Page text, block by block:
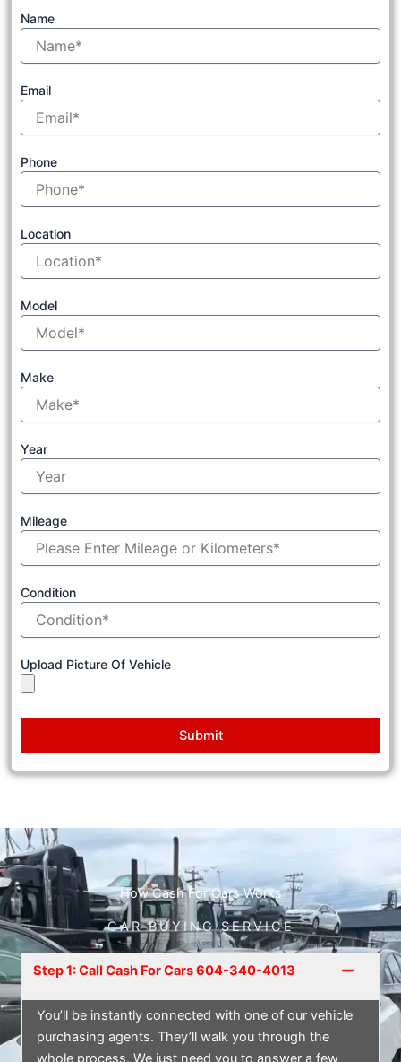
Name
Email
Phone
Location
Model
Make
Year
Mileage
Condition
Upload Picture Of Vehicle
Submit
How Cash For Cars Works
CAR BUYING SERVICE
Step 1: Call Cash For Cars 604-340-4013
You’ll be instantly connected with one of our vehicle
purchasing agents. They’ll walk you through the
whole process. We just need you to answer a few